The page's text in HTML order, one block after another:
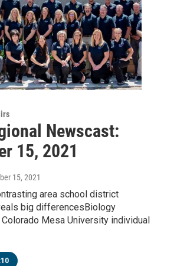
Newscast:
15, 2021
15, 2021
area school district
big differencesBiology
Mesa University individual